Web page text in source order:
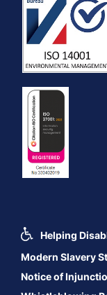
Helping
Modern Slavery
Notice of